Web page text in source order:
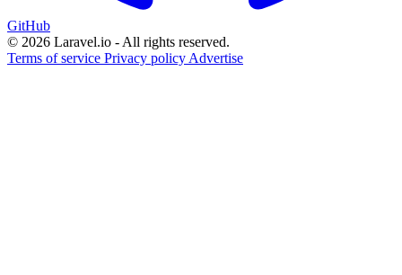
GitHub
© 2026 Laravel.io - All rights reserved.
Terms of service Privacy policy Advertise